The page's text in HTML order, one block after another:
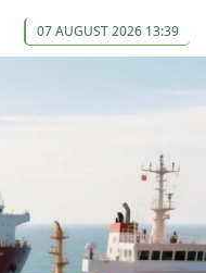
07 AUGUST 2026 13:39